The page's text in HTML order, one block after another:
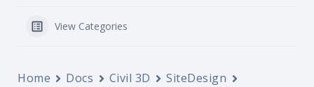
View Categories
Home Docs Civil 3D
SiteDesign